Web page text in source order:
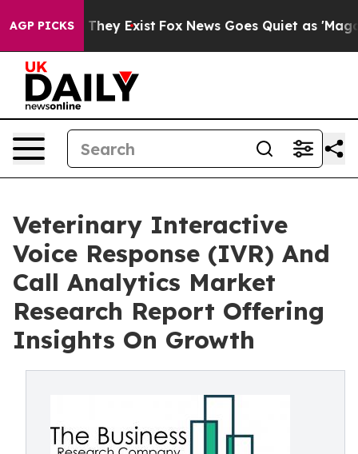
AGP PICKSThey Exist Fox News Goes Quiet as 'Maga
Veterinary Interactive
Voice Response (IVR) And
Call Analytics Market
Research Report Offering
Insights On Growth